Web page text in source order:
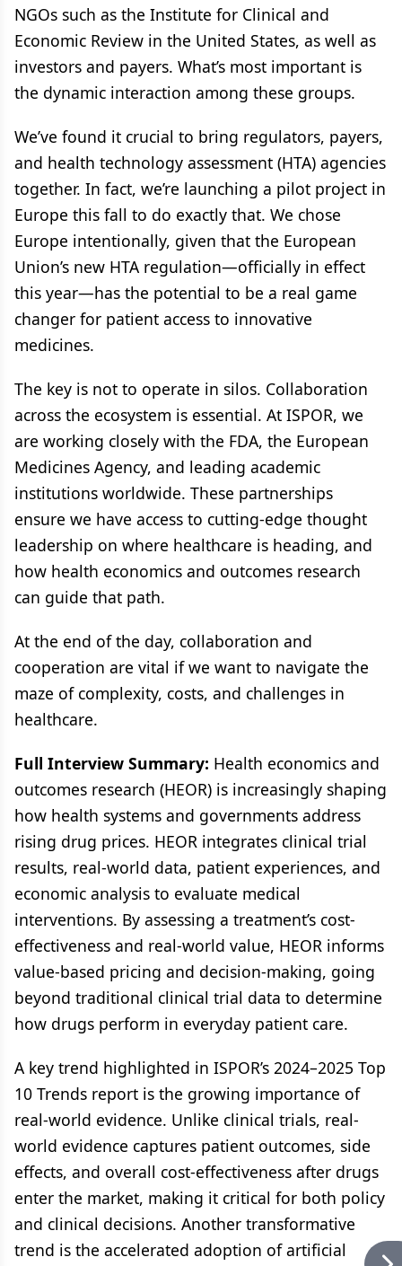
NGOs such as the Institute for Clinical and
Economic Review in the United States, as well as
investors and payers. What’s most important is
the dynamic interaction among these groups.
We’ve found it crucial to bring regulators, payers,
and health technology assessment (HTA) agencies
together. In fact, we’re launching a pilot project in
Europe this fall to do exactly that. We chose
Europe intentionally, given that the European
Union’s new HTA regulation—officially in effect
this year—has the potential to be a real game
changer for patient access to innovative
medicines.
The key is not to operate in silos. Collaboration
across the ecosystem is essential. At ISPOR, we
are working closely with the FDA, the European
Medicines Agency, and leading academic
institutions worldwide. These partnerships
ensure we have access to cutting-edge thought
leadership on where healthcare is heading, and
how health economics and outcomes research
can guide that path.
At the end of the day, collaboration and
cooperation are vital if we want to navigate the
maze of complexity, costs, and challenges in
healthcare.
Full Interview Summary: Health economics and
outcomes research (HEOR) is increasingly shaping
how health systems and governments address
rising drug prices. HEOR integrates clinical trial
results, real-world data, patient experiences, and
economic analysis to evaluate medical
interventions. By assessing a treatment’s cost-
effectiveness and real-world value, HEOR informs
value-based pricing and decision-making, going
beyond traditional clinical trial data to determine
how drugs perform in everyday patient care.
A key trend highlighted in ISPOR’s 2024–2025 Top
10 Trends report is the growing importance of
real-world evidence. Unlike clinical trials, real-
world evidence captures patient outcomes, side
effects, and overall cost-effectiveness after drugs
enter the market, making it critical for both policy
and clinical decisions. Another transformative
trend is the accelerated adoption of artificial